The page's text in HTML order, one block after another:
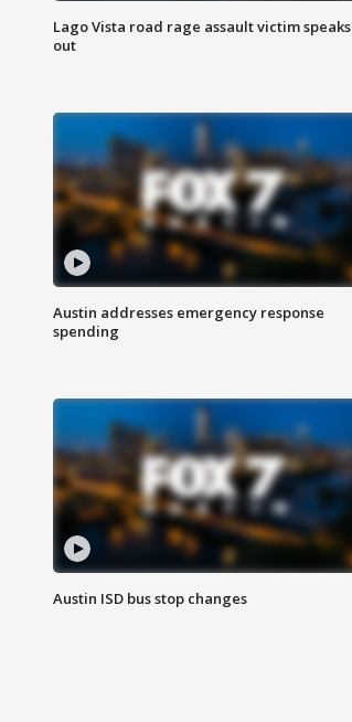
Lago Vista road rage assault victim speaks
out
Austin addresses emergency response
spending
Austin ISD bus stop changes